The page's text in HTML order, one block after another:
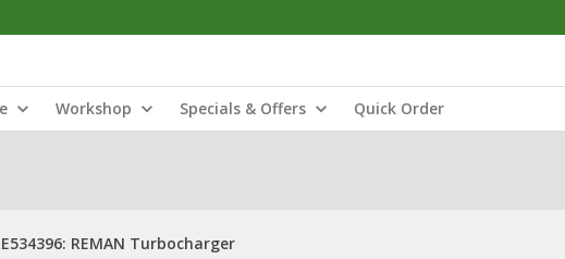
Workshop Specials & Offers Quick Order
REMAN Turbocharger